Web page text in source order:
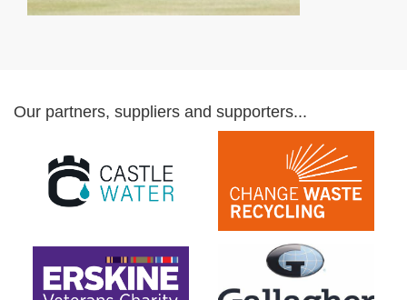
Our partners, suppliers and supporters...